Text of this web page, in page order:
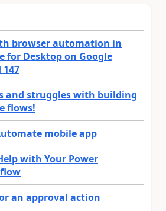
browser automation in
for Desktop on Google
147
and struggles with building
flows!
mobile app
with Your Power
an approval action